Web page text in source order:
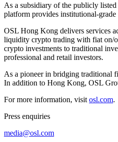
As a subsidiary of the publicly
platform provides institutional-
OSL Hong Kong delivers services
liquidity crypto trading with fiat on/
crypto investments to traditional
professional and retail investors.
As a pioneer in bridging traditional
In addition to Hong Kong, OSL
For more information, visit osl.com.
Press enquiries
media@osl.com